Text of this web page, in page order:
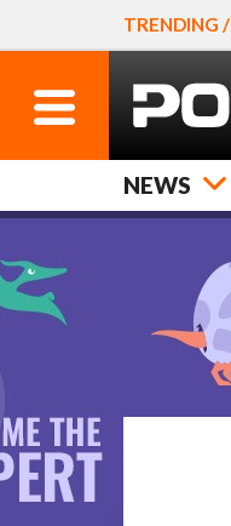
TRENDING /
NEWS